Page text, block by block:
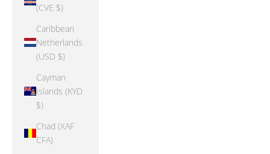
(CVE $)
Caribbean
Netherlands
(USD $)
Cayman
Islands (KYD
$)
Chad (XAF
CFA)